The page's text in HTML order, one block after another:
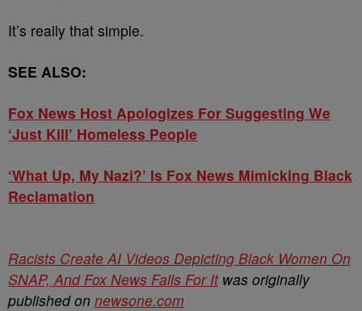
It’s really that simple.
SEE ALSO:
Fox News Host Apologizes For Suggesting We
‘Just Kill’ Homeless People
‘What Up, My Nazi?’ Is Fox News Mimicking Black
Reclamation
Racists Create AI Videos Depicting Black Women On
SNAP, And Fox News Falls For Itwas originally
published on newsone.com